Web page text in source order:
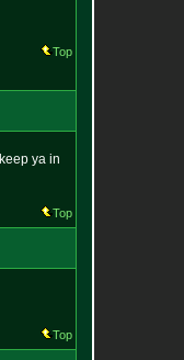
Top
ya in
Top
Top